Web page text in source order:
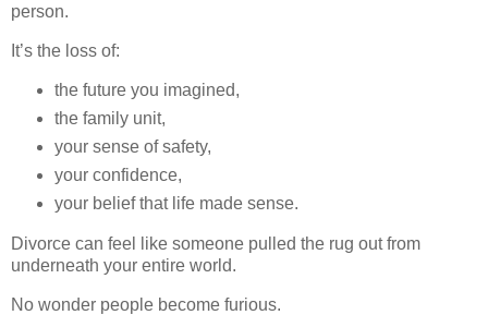
person.
It’s the loss of:
the future you imagined,
the family unit,
your sense of safety,
your confidence,
your belief that life made sense.
Divorce can feel like someone pulled the rug out from
underneath your entire world.
No wonder people become furious.